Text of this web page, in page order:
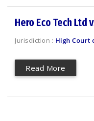
Hero Eco Tech Ltd
Jurisdiction : High Court
Read More